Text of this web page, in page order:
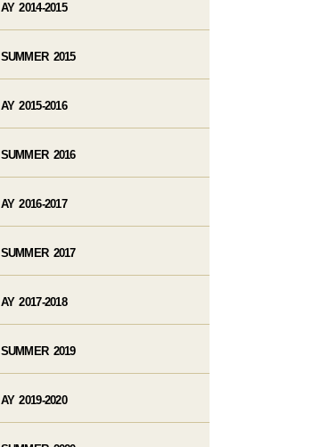
AY 2014-2015
SUMMER 2015
AY 2015-2016
SUMMER 2016
AY 2016-2017
SUMMER 2017
AY 2017-2018
SUMMER 2019
AY 2019-2020